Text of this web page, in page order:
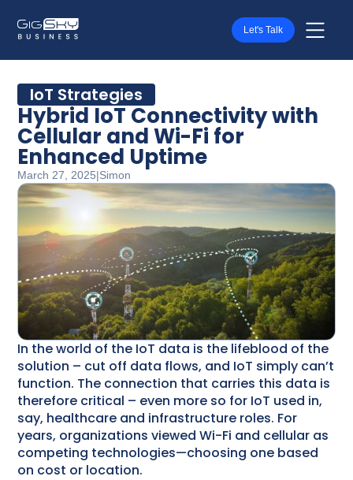
Let's Talk
IoT Strategies
Hybrid IoT Connectivity with
Cellular and Wi-Fi for
Enhanced Uptime
March 27, 2025|Simon
In the world of the IoT data is the lifeblood of the
solution – cut off data flows, and IoT simply can’t
function. The connection that carries this data is
therefore critical – even more so for IoT used in,
say, healthcare and infrastructure roles. For
years, organizations viewed Wi-Fi and cellular as
competing technologies—choosing one based
on cost or location.